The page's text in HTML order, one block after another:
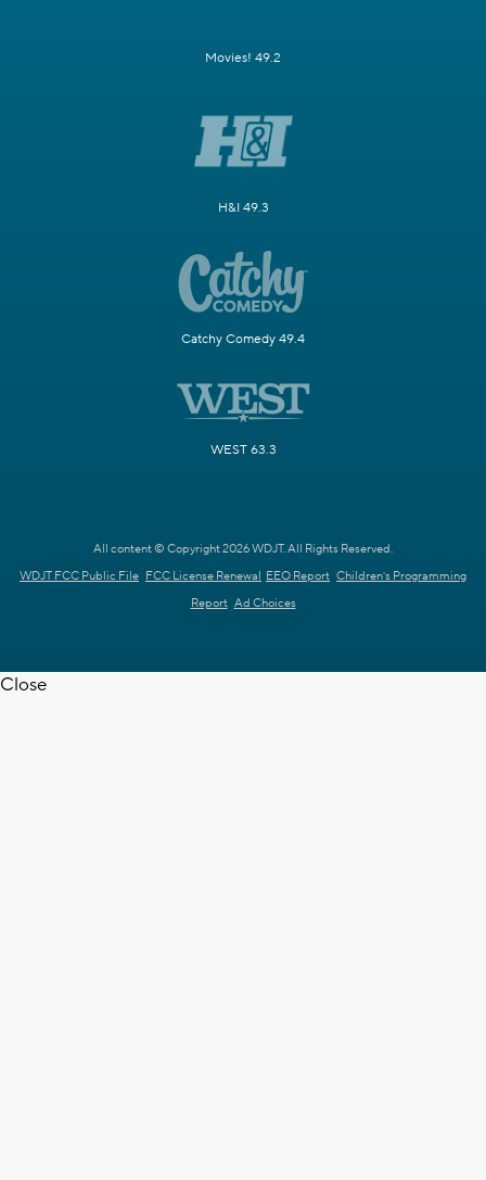
Movies! 49.2
H&I 49.3
Catchy Comedy 49.4
WEST 63.3
All content © Copyright 2026 WDJT. All Rights Reserved.
WDJT FCC Public File FCC License Renewal EEO Report Children's Programming
Report Ad Choices
Close